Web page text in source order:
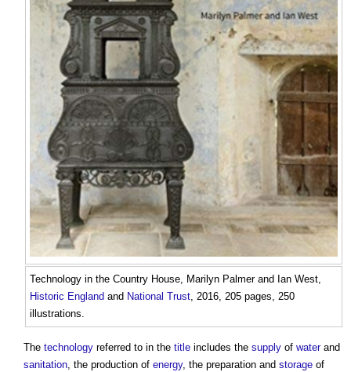
Technology in the Country House, Marilyn Palmer and Ian West,
Historic England and National Trust, 2016, 205 pages, 250
illustrations.
The technology referred to in the title includes the supply of waterand
sanitation, the production of energy, the preparation and storage of